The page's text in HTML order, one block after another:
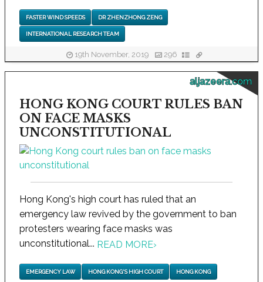
FASTER WIND SPEEDS DR ZHENZHONG ZENG
INTERNATIONAL RESEARCH TEAM
19th November, 2019 296
aljazeera.com
HONG KONG COURT RULES BAN
ON FACE MASKS
UNCONSTITUTIONAL
Hong Kong's high court has ruled that an
emergency law revived by the government to ban
protesters wearing face masks was
unconstitutional... READ MORE›
EMERGENCY LAW HONG KONG'S HIGH COURT HONG KONG